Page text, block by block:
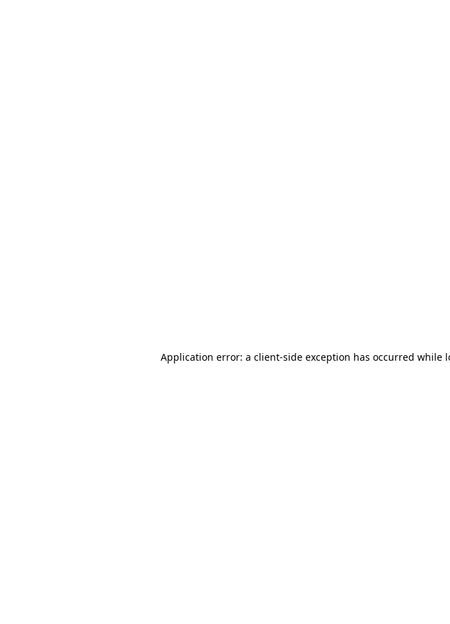
Application error: a client-side exception has occurred while